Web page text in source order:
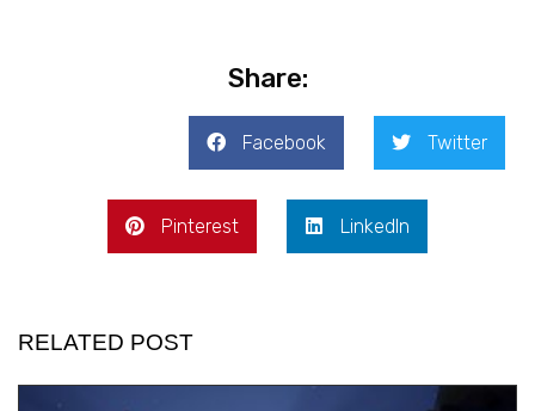
Share:
Facebook Twitter
Pinterest LinkedIn
RELATED POST